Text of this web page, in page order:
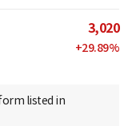
3,020
+29.89%
listed in